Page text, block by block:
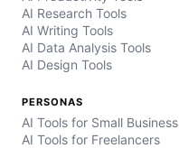
AI Research Tools
AI Writing Tools
AI Data Analysis Tools
AI Design Tools
PERSONAS
AI Tools for Small Business
AI Tools for Freelancers